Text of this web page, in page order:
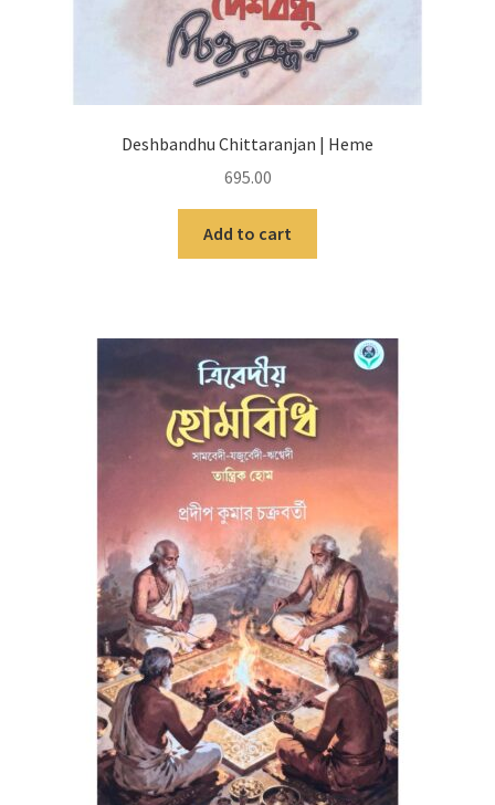
Deshbandhu Chittaranjan | Heme
695.00
Add to cart